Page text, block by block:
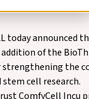
today announced
of the
the
cell research.
ComfyCell Incu